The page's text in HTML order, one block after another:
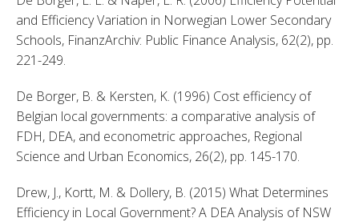
and Efficiency Variation in Norwegian Lower Secondary
Schools, FinanzArchiv: Public Finance Analysis, 62(2), pp.
221-249.
De Borger, B. & Kersten, K. (1996) Cost efficiency of
Belgian local governments: a comparative analysis of
FDH, DEA, and econometric approaches, Regional
Science and Urban Economics, 26(2), pp. 145-170.
Drew, J., Kortt, M. & Dollery, B. (2015) What Determines
Efficiency in Local Government? A DEA Analysis of NSW